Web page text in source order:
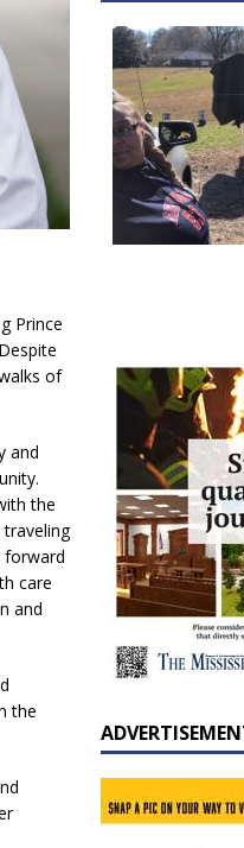
Prince
of
and
the
traveling
forward
care
and
the